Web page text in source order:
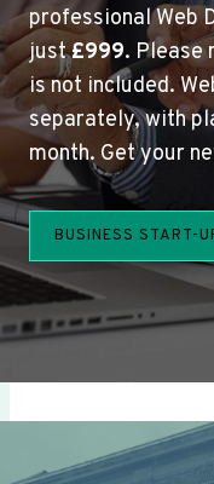
professional Web
just£999. Please
is not included.
separately, with
month. Get your
BUSINESS START-